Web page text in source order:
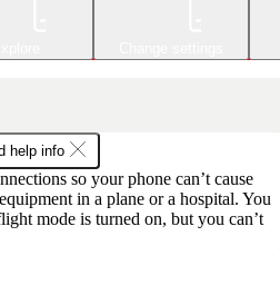
help info
so your phone can’t cause
in a plane or a hospital. You
mode is turned on, but you can’t